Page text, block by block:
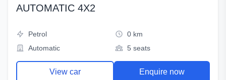
AUTOMATIC 4X2
Petrol
0 km
Automatic
5 seats
View car Enquire now